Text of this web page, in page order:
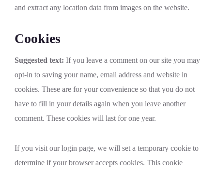
and extract any location data from images on the website.
Cookies
Suggested text: If you leave a comment on our site you may
opt-in to saving your name, email address and website in
cookies. These are for your convenience so that you do not
have to fill in your details again when you leave another
comment. These cookies will last for one year.
If you visit our login page, we will set a temporary cookie to
determine if your browser accepts cookies. This cookie